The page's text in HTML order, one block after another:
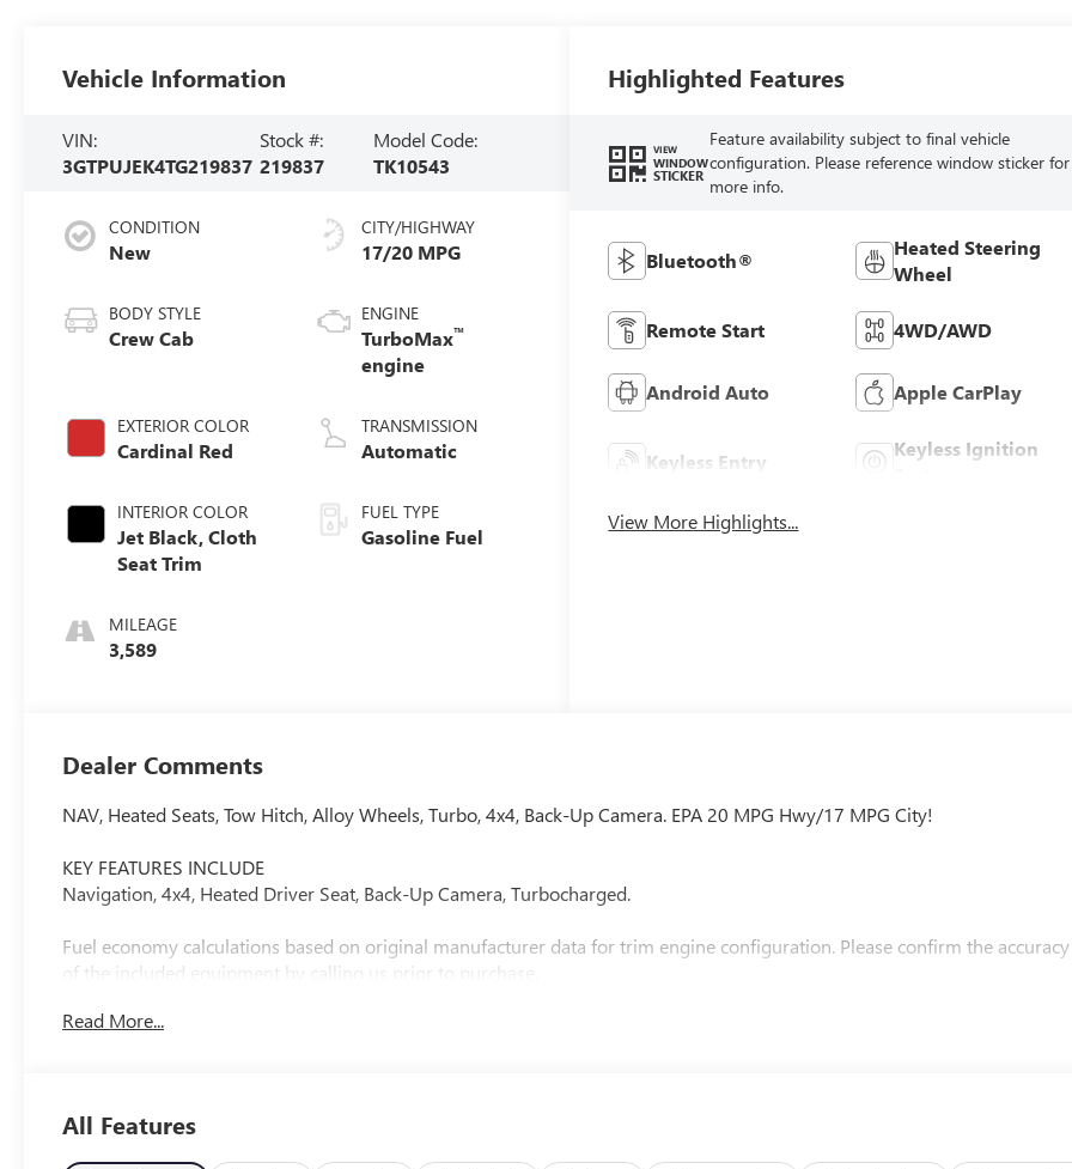
Vehicle Information
VIN:
3GTPUJEK4TG219837
Stock #:
219837
Model Code:
TK10543
CONDITION
New
BODY STYLE
Crew Cab
EXTERIOR COLOR
Cardinal Red
INTERIOR COLOR
Jet Black, Cloth
Seat Trim
MILEAGE
3,589
CITY/HIGHWAY
17/20 MPG
ENGINE
TurboMax™
engine
TRANSMISSION
Automatic
FUEL TYPE
Gasoline Fuel
Highlighted Features
VIEW
WINDOW
STICKER
Feature availability subject to final vehicle
configuration. Please reference window sticker for
more info.
Bluetooth®
Heated Steering
Wheel
Remote Start 4WD/AWD
Android Auto Apple CarPlay
Keyless Entry
Keyless Ignition
View More Highlights...
Dealer Comments
NAV, Heated Seats, Tow Hitch, Alloy Wheels, Turbo, 4x4, Back-Up Camera. EPA 20 MPG Hwy/17 MPG City!
KEY FEATURES INCLUDE
Navigation, 4x4, Heated Driver Seat, Back-Up Camera, Turbocharged.
Fuel economy calculations based on original manufacturer data for trim engine configuration. Please confirm the accuracy
of the included equipment by calling us prior to purchase.
Read More...
All Features